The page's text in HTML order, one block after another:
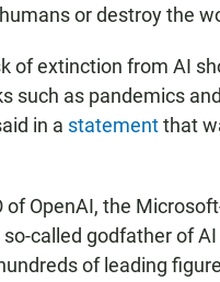
or destroy the
of extinction from AI
such as pandemics
in a statementthat
of OpenAI, the
so-called godfather of
of leading